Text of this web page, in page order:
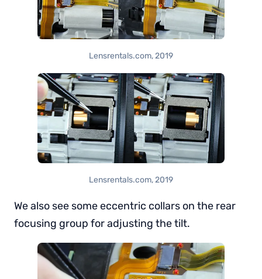
Lensrentals.com, 2019
Lensrentals.com, 2019
We also see some eccentric collars on the rear
focusing group for adjusting the tilt.